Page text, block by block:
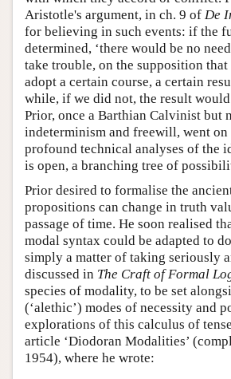
Aristotle's argument, in ch. 9 of De
for believing in such events: if the
determined, ‘there would be no
take trouble, on the supposition
adopt a certain course, a certain
while, if we did not, the result
Prior, once a Barthian Calvinist but
indeterminism and freewill, went on
profound technical analyses of the
is open, a branching tree of
Prior desired to formalise the
propositions can change in truth
passage of time. He soon realised
modal syntax could be adapted to
simply a matter of taking seriously
discussed in The Craft of Formal
species of modality, to be set
(‘alethic’) modes of necessity and
explorations of this calculus of
article ‘Diodoran Modalities’
1954), where he wrote: